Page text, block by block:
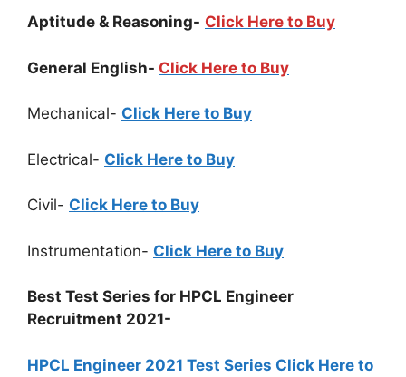
Aptitude & Reasoning- Click Here to Buy
General English- Click Here to Buy
Mechanical- Click Here to Buy
Electrical- Click Here to Buy
Civil- Click Here to Buy
Instrumentation- Click Here to Buy
Best Test Series for HPCL Engineer
Recruitment 2021-
HPCL Engineer 2021 Test Series Click Here to